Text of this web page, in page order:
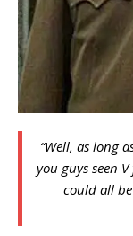
“Well, as long
you guys seen
could all